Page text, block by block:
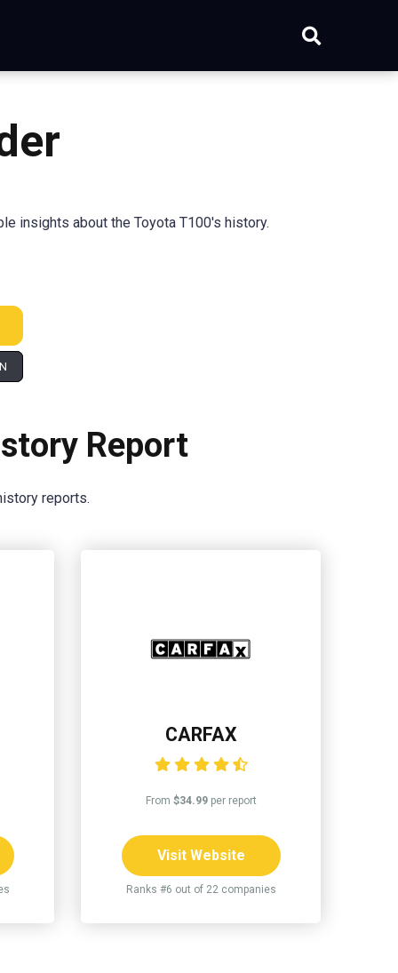
insights about the Toyota T100's history.
Report
reports.
CARFAX
From $34.99per report
Visit Website
Ranks #6 out of 22 companies